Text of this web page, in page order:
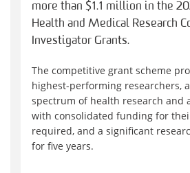
more than $1.1 million in the
Health and Medical Research
Investigator Grants.
The competitive grant scheme
highest-performing researchers,
spectrum of health research and
with consolidated funding for
required, and a significant
for five years.